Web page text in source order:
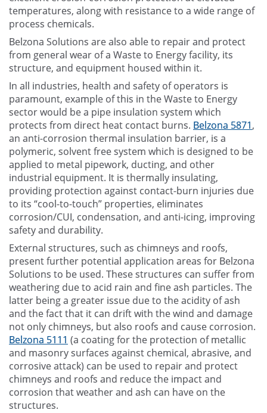
temperatures, along with resistance to a wide range of
process chemicals.
Belzona Solutions are also able to repair and protect
from general wear of a Waste to Energy facility, its
structure, and equipment housed within it.
In all industries, health and safety of operators is
paramount, example of this in the Waste to Energy
sector would be a pipe insulation system which
protects from direct heat contact burns. Belzona 5871,
an anti-corrosion thermal insulation barrier, is a
polymeric, solvent free system which is designed to be
applied to metal pipework, ducting, and other
industrial equipment. It is thermally insulating,
providing protection against contact-burn injuries due
to its “cool-to-touch” properties, eliminates
corrosion/CUI, condensation, and anti-icing, improving
safety and durability.
External structures, such as chimneys and roofs,
present further potential application areas for Belzona
Solutions to be used. These structures can suffer from
weathering due to acid rain and fine ash particles. The
latter being a greater issue due to the acidity of ash
and the fact that it can drift with the wind and damage
not only chimneys, but also roofs and cause corrosion.
Belzona 5111 (a coating for the protection of metallic
and masonry surfaces against chemical, abrasive, and
corrosive attack) can be used to repair and protect
chimneys and roofs and reduce the impact and
corrosion that weather and ash can have on the
structures.